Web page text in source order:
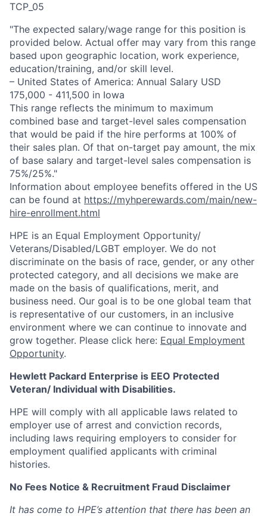
TCP_05
"The expected salary/wage range for this position is
provided below. Actual offer may vary from this range
based upon geographic location, work experience,
education/training, and/or skill level.
– United States of America: Annual Salary USD
175,000 - 411,500 in Iowa
This range reflects the minimum to maximum
combined base and target-level sales compensation
that would be paid if the hire performs at 100% of
their sales plan. Of that on-target pay amount, the mix
of base salary and target-level sales compensation is
75%/25%."
Information about employee benefits offered in the US
can be found at https://myhperewards.com/main/new-
hire-enrollment.html
HPE is an Equal Employment Opportunity/
Veterans/Disabled/LGBT employer. We do not
discriminate on the basis of race, gender, or any other
protected category, and all decisions we make are
made on the basis of qualifications, merit, and
business need. Our goal is to be one global team that
is representative of our customers, in an inclusive
environment where we can continue to innovate and
grow together. Please click here: Equal Employment
Opportunity.
Hewlett Packard Enterprise is EEO Protected
Veteran/ Individual with Disabilities.
HPE will comply with all applicable laws related to
employer use of arrest and conviction records,
including laws requiring employers to consider for
employment qualified applicants with criminal
histories.
No Fees Notice & Recruitment Fraud Disclaimer
It has come to HPE’s attention that there has been an